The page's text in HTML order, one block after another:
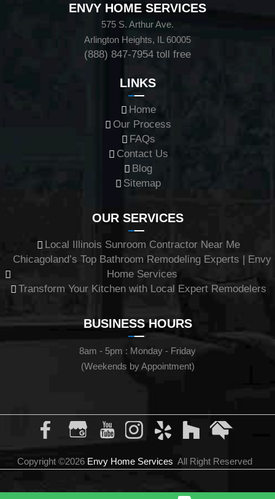
ENVY HOME SERVICES
575 S. Arthur Ave.
Arlington Heights, IL 60005
(888) 847-7954 toll free
LINKS
Home
Our Process
FAQs
Contact Us
Blog
Sitemap
OUR SERVICES
Local Illinois Sunroom Contractor Near Me
Chicagoland’s Top Bathroom Remodeling Experts | Envy
Home Services
Transform Your Kitchen with Local Expert Remodelers
BUSINESS HOURS
8am - 5pm : Monday - Friday
(Weekends by Appointment)
Copyright ©2026 Envy Home Services All Right Reserved